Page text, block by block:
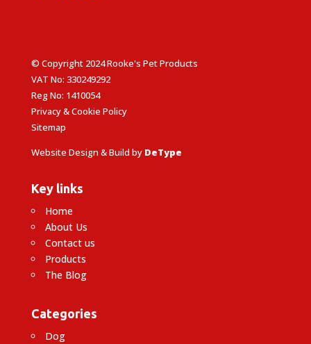
© Copyright 2024 Rooke's Pet Products
VAT No: 330249292
Reg No: 1410054
Privacy & Cookie Policy
Sitemap
Website Design & Build by DeType
Key links
Home
About Us
Contact us
Products
The Blog
Categories
Dog